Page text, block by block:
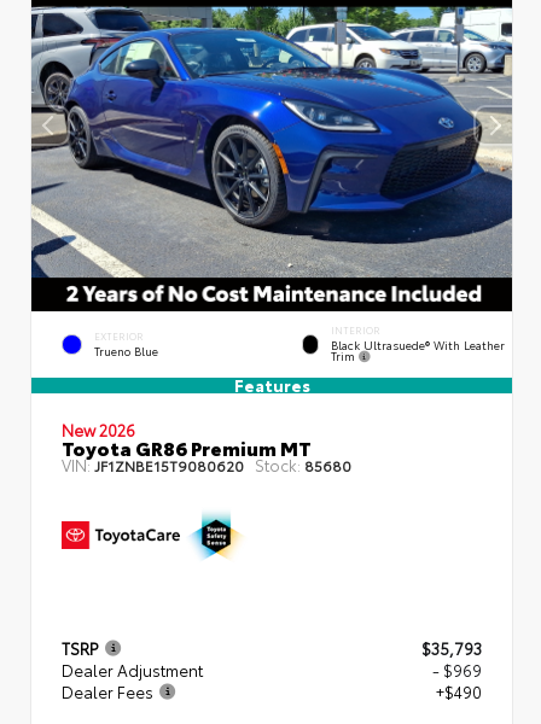
EXTERIOR
Trueno Blue
INTERIOR
Black Ultrasuede® With Leather
Trim
Features
New 2026
Toyota GR86 Premium MT
VIN:JF1ZNBE15T9080620 Stock: 85680
TSRP
$35,793
Dealer Adjustment
- $969
Dealer Fees
+$490